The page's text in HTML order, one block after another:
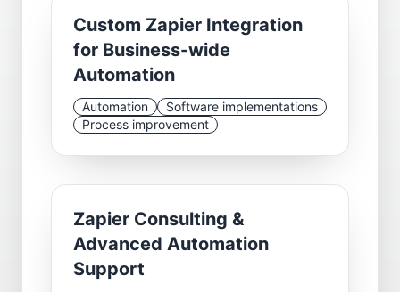
Custom Zapier Integration
for Business-wide
Automation
Automation
Software implementations
Process improvement
Zapier Consulting &
Advanced Automation
Support